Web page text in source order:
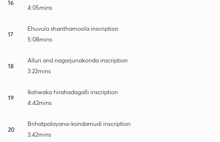
16
4:05mins
17
Ehuvula shanthamoola inscription
5:08mins
18
Alluri and nagarjunakonda inscription
3:22mins
19
Ikshwaka hirahadagalli inscription
4:42mins
20
Brihatpalayana-kondamudi inscription
3:42mins